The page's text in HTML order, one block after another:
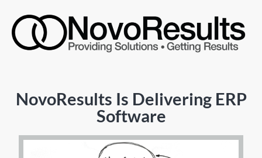
NovoResults Is Delivering ERP
Software